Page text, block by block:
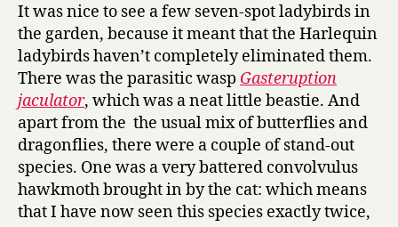
It was nice to see a few seven-spot ladybirds in
the garden, because it meant that the Harlequin
ladybirds haven’t completely eliminated them.
There was the parasitic wasp Gasteruption
jaculator, which was a neat little beastie. And
apart from the the usual mix of butterflies and
dragonflies, there were a couple of stand-out
species. One was a very battered convolvulus
hawkmoth brought in by the cat: which means
that I have now seen this species exactly twice,